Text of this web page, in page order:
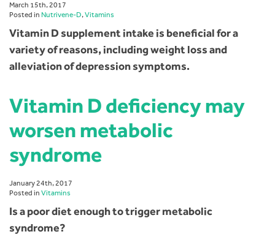
March 15th, 2017
Posted in Nutrivene-D,Vitamins
Vitamin D supplement intake is beneficial for a
variety of reasons, including weight loss and
alleviation of depression symptoms.
Vitamin D deficiency may
worsen metabolic
syndrome
January 24th, 2017
Posted in Vitamins
Is a poor diet enough to trigger metabolic
syndrome?